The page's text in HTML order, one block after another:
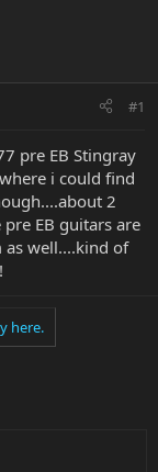
#1
pre EB Stingray
i could find
2
EB guitars are
well....kind of
here.